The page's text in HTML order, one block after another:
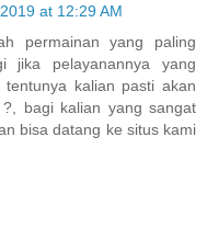
at 12:29 AM
permainan yang paling
jika pelayanannya yang
kalian pasti akan
bagi kalian yang sangat
bisa datang ke situs kami